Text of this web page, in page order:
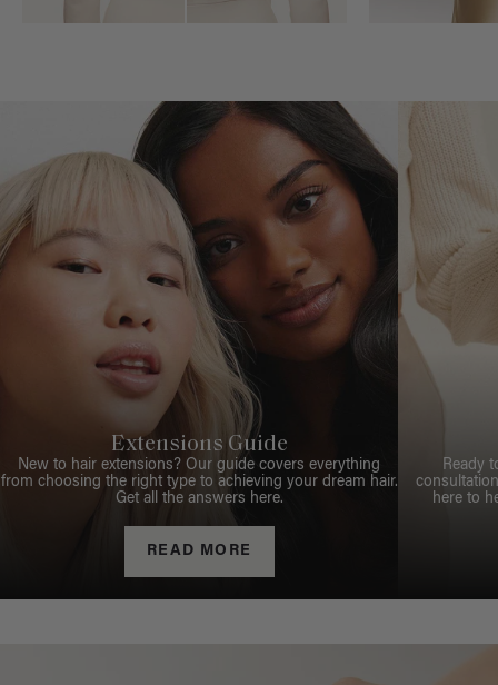
Extensions Guide
New to hair extensions? Our guide covers everything
from choosing the right type to achieving your dream hair.
Get all the answers here.
READ MORE
Ready
here to